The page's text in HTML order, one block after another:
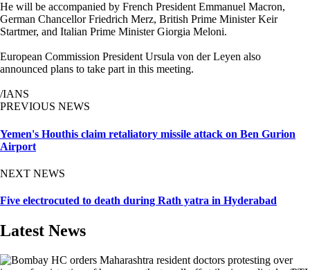
He will be accompanied by French President Emmanuel Macron,
German Chancellor Friedrich Merz, British Prime Minister Keir
Startmer, and Italian Prime Minister Giorgia Meloni.
European Commission President Ursula von der Leyen also
announced plans to take part in this meeting.
/IANS
PREVIOUS NEWS
Yemen's Houthis claim retaliatory missile attack on Ben Gurion
Airport
NEXT NEWS
Five electrocuted to death during Rath yatra in Hyderabad
Latest News